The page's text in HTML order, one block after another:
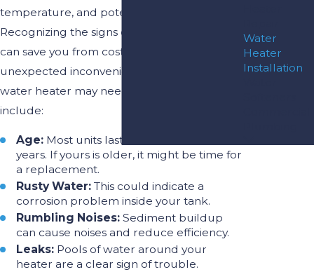
temperature, and potential water damage.
Recognizing the signs of a failing unit early
can save you from costly repairs and
unexpected inconveniences. Signs that your
water heater may need replacement
include:
Age: Most units last between 8 to 12
years. If yours is older, it might be time for
a replacement.
Rusty Water: This could indicate a
corrosion problem inside your tank.
Rumbling Noises: Sediment buildup
can cause noises and reduce efficiency.
Leaks: Pools of water around your
heater are a clear sign of trouble.
Water
Heater
Installation